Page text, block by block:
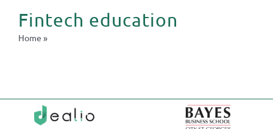
Fintech education
Home »